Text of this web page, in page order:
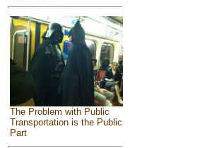
The Problem with Public
Transportation is the Public
Part